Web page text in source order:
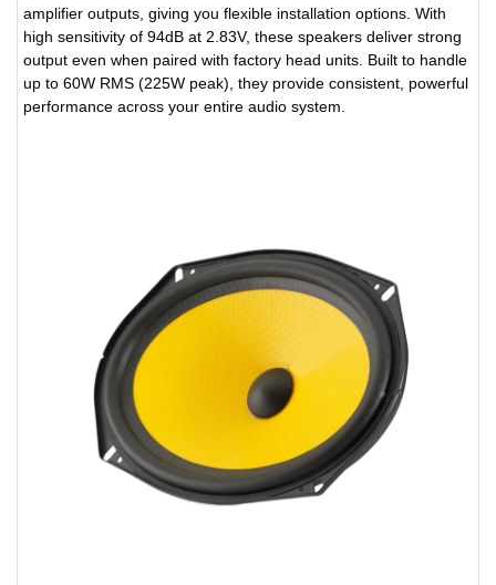
amplifier outputs, giving you flexible installation options. With
high sensitivity of 94dB at 2.83V, these speakers deliver strong
output even when paired with factory head units. Built to handle
up to 60W RMS (225W peak), they provide consistent, powerful
performance across your entire audio system.